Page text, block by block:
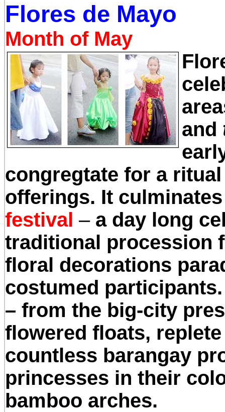
Flores de Mayo
Month of May
and
congregtate for a
offerings. It
festival –a day long
traditional procession
floral decorations
costumed
– from the big-city
flowered floats,
countless barangay
princesses in their
bamboo arches.